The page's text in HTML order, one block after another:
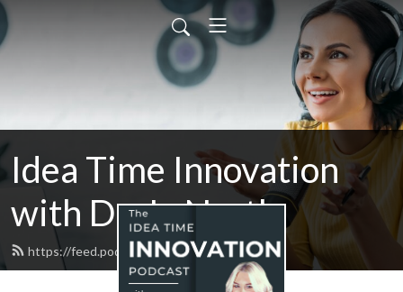
Idea Time Innovation
with Dr. Jo North
https://feed.podbean.com/ideatime/feed.xml